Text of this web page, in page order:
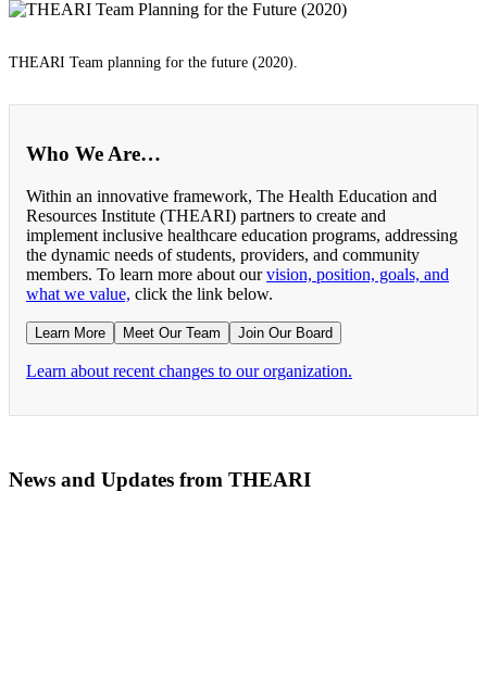
THEARI Team planning for the future (2020).
Who We Are…
Within an innovative framework, The Health Education and
Resources Institute (THEARI) partners to create and
implement inclusive healthcare education programs, addressing
the dynamic needs of students, providers, and community
members. To learn more about ourvision, position, goals, and
what we value, click the link below.
Learn More Meet Our Team Join Our Board
Learn about recent changes to our organization.
News and Updates from THEARI